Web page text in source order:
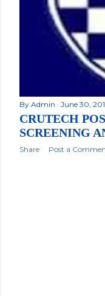
By Admin June 30,
CRUTECH
SCREENING
Share Post a